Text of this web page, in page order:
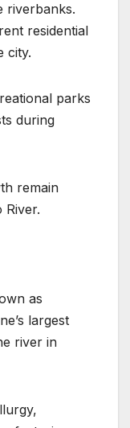
riverbanks.
residential
city.
parks
during
remain
as
largest
river in